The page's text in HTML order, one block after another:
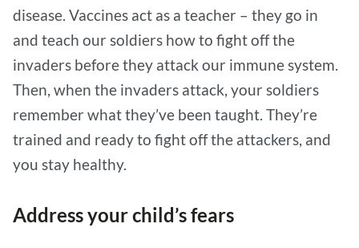
disease. Vaccines act as a teacher – they go in
and teach our soldiers how to fight off the
invaders before they attack our immune system.
Then, when the invaders attack, your soldiers
remember what they’ve been taught. They’re
trained and ready to fight off the attackers, and
you stay healthy.
Address your child’s fears